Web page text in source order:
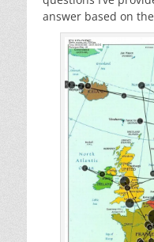
answer based on